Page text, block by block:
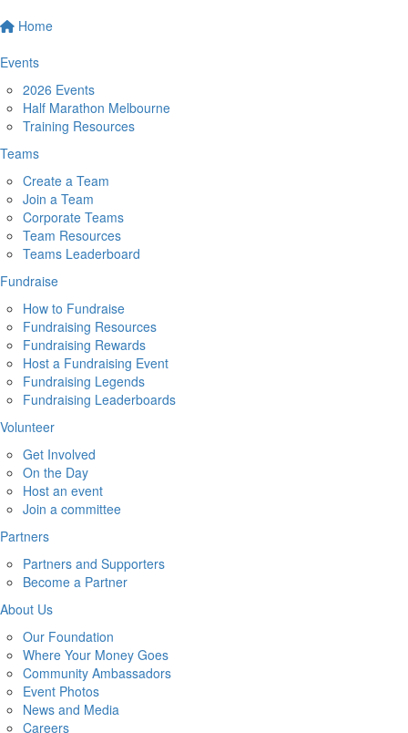
Home
Events
2026 Events
Half Marathon Melbourne
Training Resources
Teams
Create a Team
Join a Team
Corporate Teams
Team Resources
Teams Leaderboard
Fundraise
How to Fundraise
Fundraising Resources
Fundraising Rewards
Host a Fundraising Event
Fundraising Legends
Fundraising Leaderboards
Volunteer
Get Involved
On the Day
Host an event
Join a committee
Partners
Partners and Supporters
Become a Partner
About Us
Our Foundation
Where Your Money Goes
Community Ambassadors
Event Photos
News and Media
Careers